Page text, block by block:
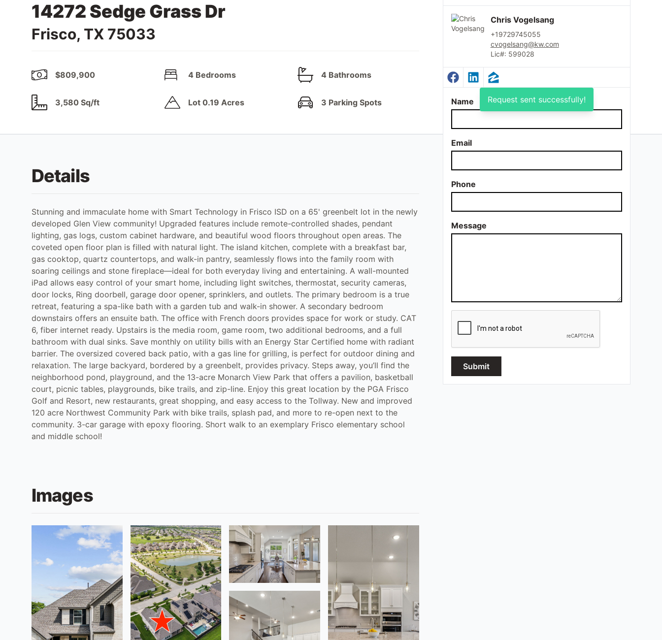
Chris Vogelsang
+19729745055
cvogelsang@kw.com
Lic#: 599028
Facebook Profile
LinkedIn Profile
Zillow Profile
Name
Email
Phone
Message
Submit
Request sent successfully!
14272 Sedge Grass Dr
Frisco, TX 75033
$809,900 4 Bedrooms 4 Bathrooms
3,580 Sq/ft Lot 0.19 Acres 3 Parking Spots
Details
Stunning and immaculate home with Smart Technology in Frisco ISD on a 65' greenbelt lot in the newly
developed Glen View community! Upgraded features include remote-controlled shades, pendant
lighting, gas logs, custom cabinet hardware, and beautiful wood floors throughout open areas. The
coveted open floor plan is filled with natural light. The island kitchen, complete with a breakfast bar,
gas cooktop, quartz countertops, and walk-in pantry, seamlessly flows into the family room with
soaring ceilings and stone fireplace—ideal for both everyday living and entertaining. A wall-mounted
iPad allows easy control of your smart home, including light switches, thermostat, security cameras,
door locks, Ring doorbell, garage door opener, sprinklers, and outlets. The primary bedroom is a true
retreat, featuring a spa-like bath with a garden tub and walk-in shower. A secondary bedroom
downstairs offers an ensuite bath. The office with French doors provides space for work or study. CAT
6, fiber internet ready. Upstairs is the media room, game room, two additional bedrooms, and a full
bathroom with dual sinks. Save monthly on utility bills with an Energy Star Certified home with radiant
barrier. The oversized covered back patio, with a gas line for grilling, is perfect for outdoor dining and
relaxation. The large backyard, bordered by a greenbelt, provides privacy. Steps away, you’ll find the
neighborhood pond, playground, and the 13-acre Monarch View Park that offers a pavilion, basketball
court, picnic tables, playgrounds, bike trails, and zip-line. Enjoy this great location by the PGA Frisco
Golf and Resort, new restaurants, great shopping, and easy access to the Tollway. New and improved
120 acre Northwest Community Park with bike trails, splash pad, and more to re-open next to the
community. 3-car garage with epoxy flooring. Short walk to an exemplary Frisco elementary school
and middle school!
Images